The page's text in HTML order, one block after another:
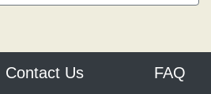
Contact Us FAQ